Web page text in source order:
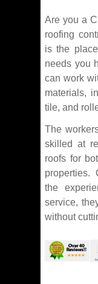
Are you a
roofing
is the
needs you
can work
materials,
tile, and
The
skilled at
roofs for
properties.
the
service,
without